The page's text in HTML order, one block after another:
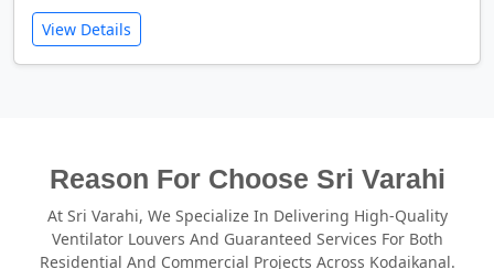
View Details
Reason For Choose Sri Varahi
At Sri Varahi, We Specialize In Delivering High-Quality
Ventilator Louvers And Guaranteed Services For Both
Residential And Commercial Projects Across Kodaikanal.